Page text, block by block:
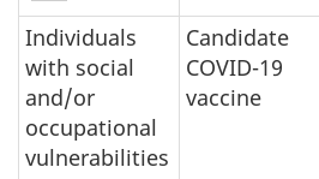
Individuals
with social
and/or
occupational
vulnerabilities
Candidate
COVID-19
vaccine